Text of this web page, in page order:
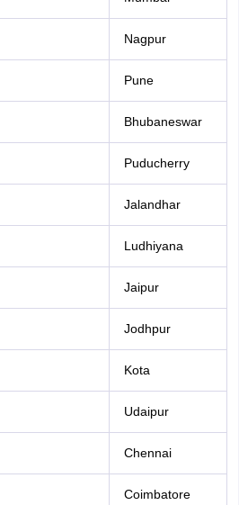
Nagpur
Pune
Bhubaneswar
Puducherry
Jalandhar
Ludhiyana
Jaipur
Jodhpur
Kota
Udaipur
Chennai
Coimbatore